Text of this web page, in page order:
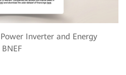
Inverter and Energy